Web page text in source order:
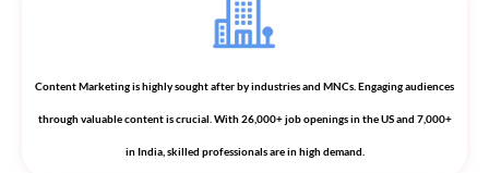
Content Marketing is highly sought after by industries and MNCs. Engaging audiences
through valuable content is crucial. With 26,000+ job openings in the US and 7,000+
in India, skilled professionals are in high demand.